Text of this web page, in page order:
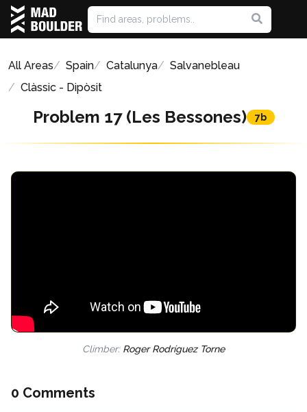
All Areas Spain Catalunya
Salvanebleau
Clàssic - Dipòsit
Problem 17 (Les Bessones) 7b
Climber: Roger Rodríguez Torne
0 Comments